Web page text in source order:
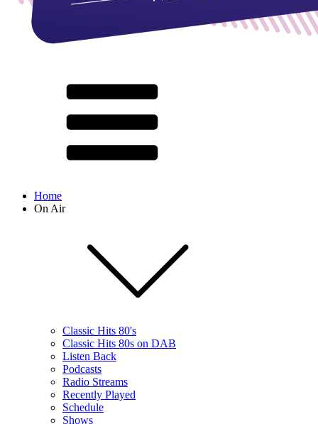
Home
On Air
Classic Hits 80's
Classic Hits 80s on DAB
Listen Back
Podcasts
Radio Streams
Recently Played
Schedule
Shows